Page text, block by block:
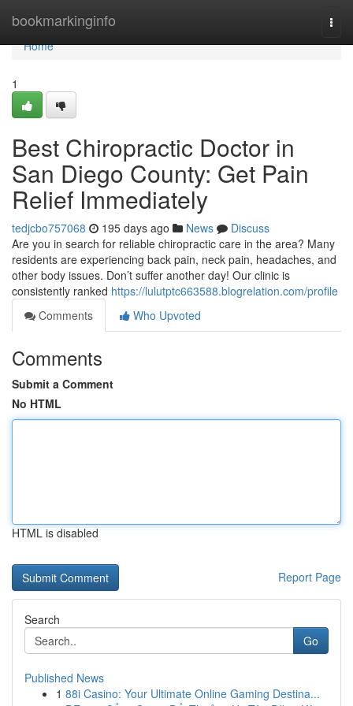
bookmarkinginfo
Home
Home
1
Best Chiropractic Doctor in
San Diego County: Get Pain
Relief Immediately
tedjcbo757068 195 days ago News
Discuss
Are you in search for reliable chiropractic care in the area? Many
residents are experiencing back pain, neck pain, headaches, and
other body issues. Don’t suffer another day! Our clinic is
consistently ranked https://lulutptc663588.blogrelation.com/profile
Comments
Who Upvoted
Comments
Submit a Comment
No HTML
HTML is disabled
Report Page
Search
Go
Published News
1 88i Casino: Your Ultimate Online Gaming Destina...